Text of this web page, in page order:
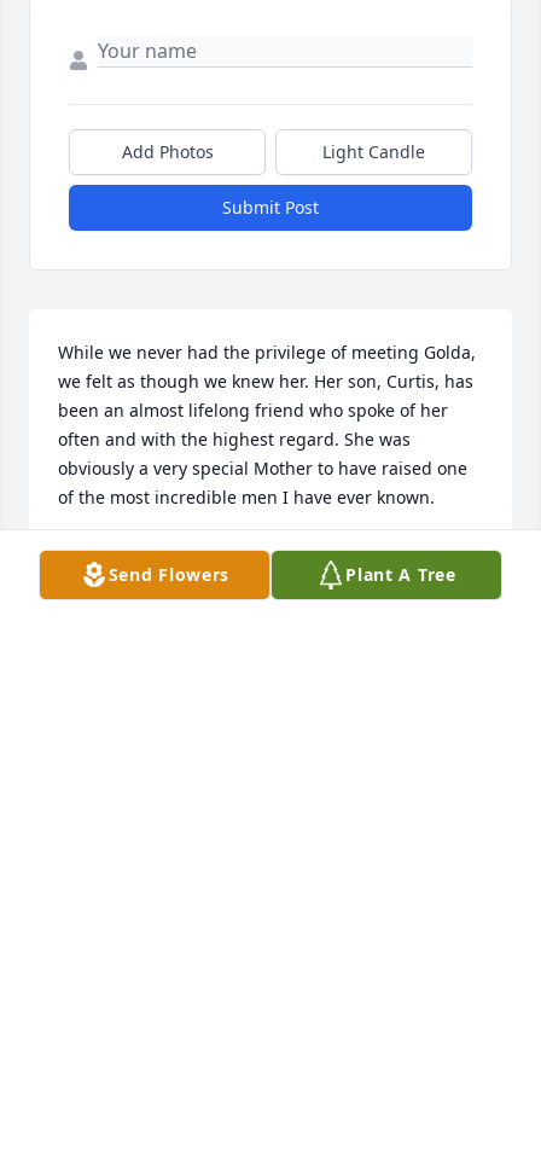
Add Photos Light Candle
Submit Post
While we never had the privilege of meeting Golda,
we felt as though we knew her. Her son, Curtis, has
been an almost lifelong friend who spoke of her
often and with the highest regard. She was
obviously a very special Mother to have raised one
of the most incredible men I have ever known.
BRET AND SANDRA WALTON
Aug 03, 2025
Send Flowers Plant A Tree